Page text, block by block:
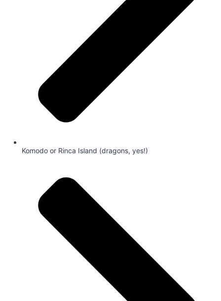
Komodo or Rinca Island (dragons, yes!)